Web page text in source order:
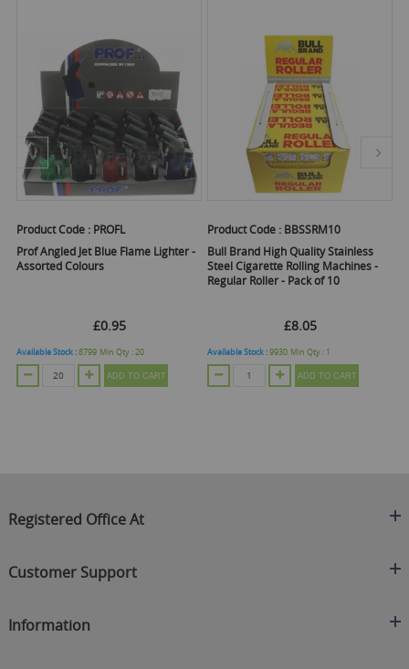
Product Code : PROFL
Prof Angled Jet Blue Flame Lighter -
Assorted Colours
£0.95
Available Stock :8799 Min Qty :20
ADD TO CART
Product Code : BBSSRM10
Bull Brand High Quality Stainless
Steel Cigarette Rolling Machines -
Regular Roller - Pack of 10
£8.05
Available Stock :9930 Min Qty : 1
ADD TO CART
Registered Office At
C/O On Demand Warehousing
Customer Support
Contact Us
Information